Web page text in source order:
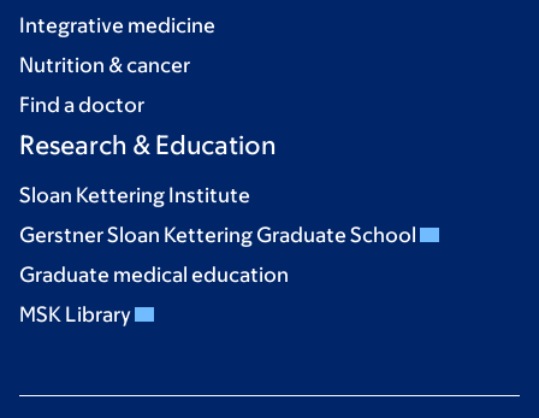
Integrative medicine
Nutrition & cancer
Find a doctor
Research & Education
Sloan Kettering Institute
Gerstner Sloan Kettering Graduate School
Graduate medical education
MSK Library